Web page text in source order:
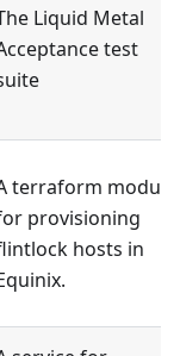
Liquid Metal
test
terraform module
provisioning
hosts in